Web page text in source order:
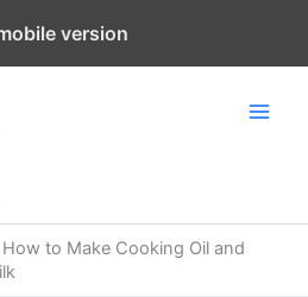
How to Make Cooking Oil and
version